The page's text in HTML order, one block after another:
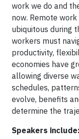
work we do and
now. Remote
ubiquitous during
workers must
productivity,
economies have
allowing diverse
schedules,
evolve, benefits
determine the
Speakers include: